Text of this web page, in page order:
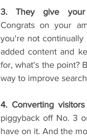
Congrats on your
you're not continually
added content and
for, what's the point?
way to improve
4. Converting
piggyback off No. 3
have on it. And the